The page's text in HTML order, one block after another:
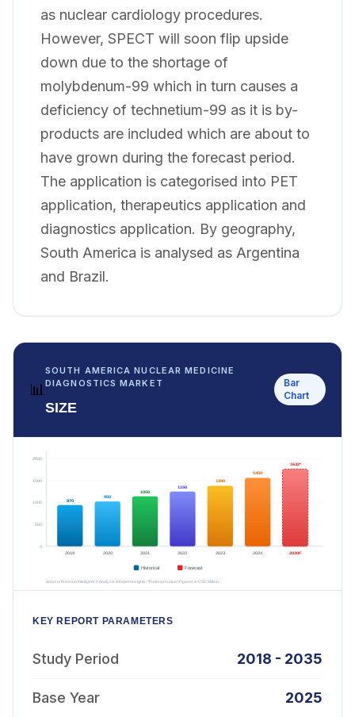
as nuclear cardiology procedures.
However, SPECT will soon flip upside
down due to the shortage of
molybdenum-99 which in turn causes a
deficiency of technetium-99 as it is by-
products are included which are about to
have grown during the forecast period.
The application is categorised into PET
application, therapeutics application and
diagnostics application. By geography,
South America is analysed as Argentina
and Brazil.
📊
SOUTH AMERICA NUCLEAR MEDICINE
DIAGNOSTICS MARKET
SIZE
Bar
Chart
KEY REPORT PARAMETERS
Study Period 2018 - 2035
Base Year 2025